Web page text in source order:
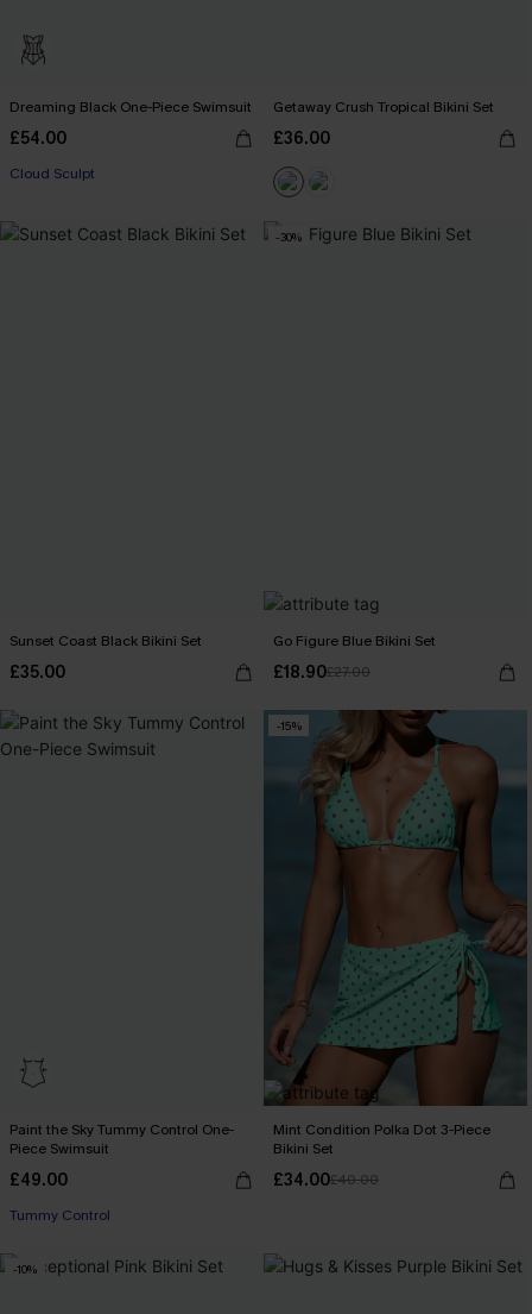
Dreaming Black One-Piece Swimsuit
£54.00
Cloud Sculpt
Getaway Crush Tropical Bikini Set
£36.00
Sunset Coast Black Bikini Set
£35.00
-30%
Go Figure Blue Bikini Set
£18.90£27.00
Paint the Sky Tummy Control One-
Piece Swimsuit
£49.00
Tummy Control
-15%
Mint Condition Polka Dot 3-Piece
Bikini Set
£34.00£40.00
-10%